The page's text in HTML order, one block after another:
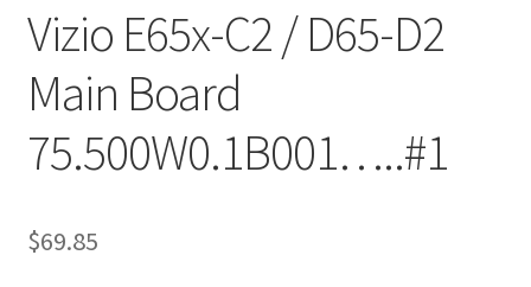
Terms and Conditions
View Order Messages
View Order Messages
Vizio E65x-C2 / D65-D2
Main Board
75.500W0.1B001…..#1
$69.85